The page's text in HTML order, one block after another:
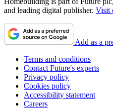
and leading digital publisher. Visit
Add as a
Terms and conditions
Contact Future's experts
Privacy policy
Cookies policy
Accessibility statement
Careers